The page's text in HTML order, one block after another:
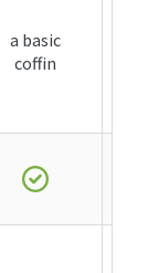
a basic
coffin